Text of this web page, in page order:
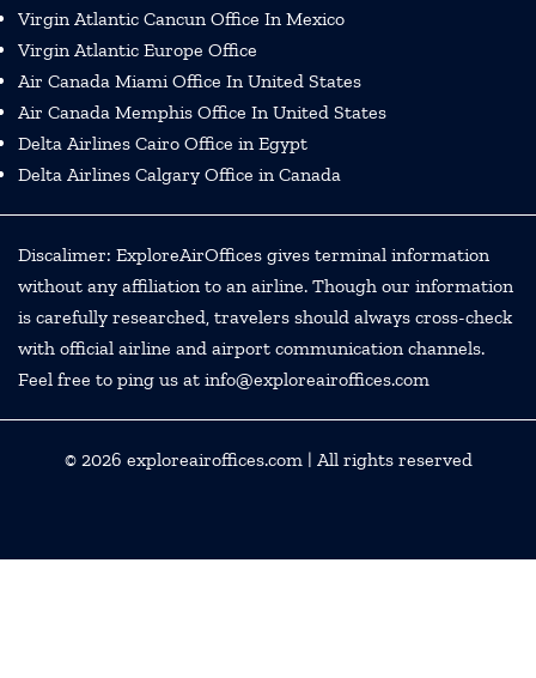
Virgin Atlantic Cancun Office In Mexico
Virgin Atlantic Europe Office
Air Canada Miami Office In United States
Air Canada Memphis Office In United States
Delta Airlines Cairo Office in Egypt
Delta Airlines Calgary Office in Canada
Discalimer: ExploreAirOffices gives terminal information
without any affiliation to an airline. Though our information
is carefully researched, travelers should always cross-check
with official airline and airport communication channels.
Feel free to ping us at info@exploreairoffices.com
© 2026 exploreairoffices.com| All rights reserved